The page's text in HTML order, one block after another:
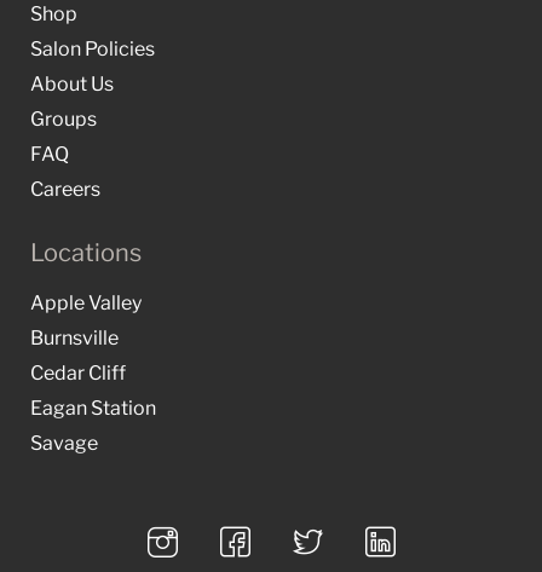
Shop
Salon Policies
About Us
Groups
FAQ
Careers
Locations
Apple Valley
Burnsville
Cedar Cliff
Eagan Station
Savage